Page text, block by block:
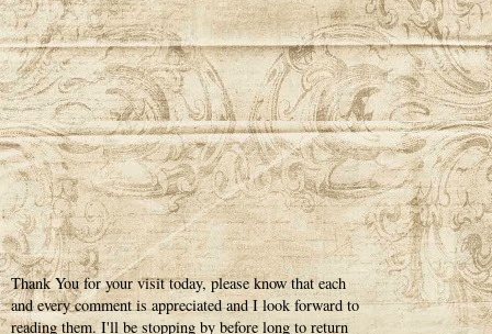
Thank You for your visit today, please know that each
and every comment is appreciated and I look forward to
reading them. I'll be stopping by before long to return